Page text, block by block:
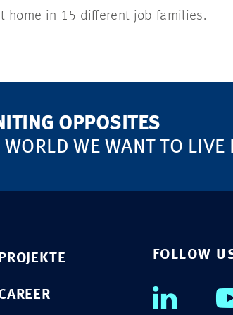
home in 15 different job families.
OPPOSITES
WORLD WE WANT TO LIVE
PROJEKTE FOLLOW